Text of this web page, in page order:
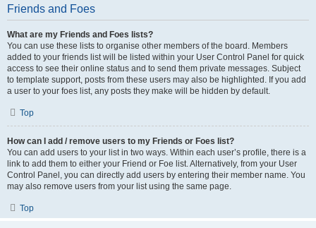
Friends and Foes
What are my Friends and Foes lists?
You can use these lists to organise other members of the board. Members
added to your friends list will be listed within your User Control Panel for quick
access to see their online status and to send them private messages. Subject
to template support, posts from these users may also be highlighted. If you add
a user to your foes list, any posts they make will be hidden by default.
Top
How can I add / remove users to my Friends or Foes list?
You can add users to your list in two ways. Within each user’s profile, there is a
link to add them to either your Friend or Foe list. Alternatively, from your User
Control Panel, you can directly add users by entering their member name. You
may also remove users from your list using the same page.
Top